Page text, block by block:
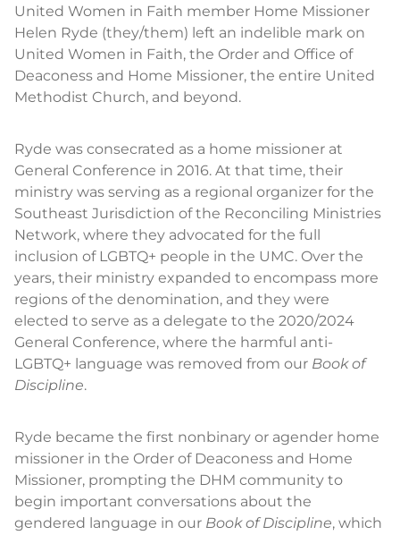
United Women in Faith member Home Missioner
Helen Ryde (they/them) left an indelible mark on
United Women in Faith, the Order and Office of
Deaconess and Home Missioner, the entire United
Methodist Church, and beyond.
Ryde was consecrated as a home missioner at
General Conference in 2016. At that time, their
ministry was serving as a regional organizer for the
Southeast Jurisdiction of the Reconciling Ministries
Network, where they advocated for the full
inclusion of LGBTQ+ people in the UMC. Over the
years, their ministry expanded to encompass more
regions of the denomination, and they were
elected to serve as a delegate to the 2020/2024
General Conference, where the harmful anti-
LGBTQ+ language was removed from our Book of
Discipline.
Ryde became the first nonbinary or agender home
missioner in the Order of Deaconess and Home
Missioner, prompting the DHM community to
begin important conversations about the
gendered language in our Book of Discipline, which